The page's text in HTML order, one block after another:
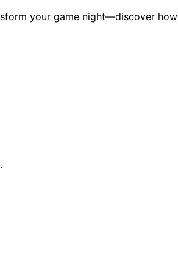
your game night—discover how